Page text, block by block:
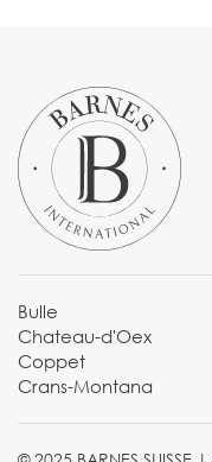
Bulle
Chateau-d'Oex
Coppet
Crans-Montana